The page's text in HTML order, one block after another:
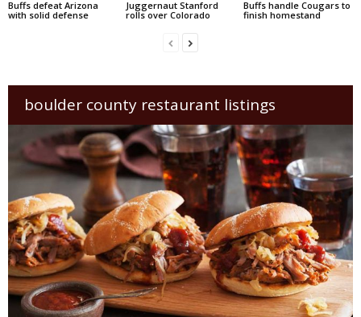
Buffs defeat Arizona
with solid defense
Juggernaut Stanford
rolls over Colorado
Buffs handle Cougars to
finish homestand
boulder county restaurant listings